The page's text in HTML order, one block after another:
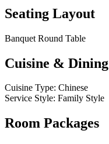
Seating Layout
Banquet Round Table
Cuisine & Dining
Cuisine Type: Chinese
Service Style: Family Style
Room Packages